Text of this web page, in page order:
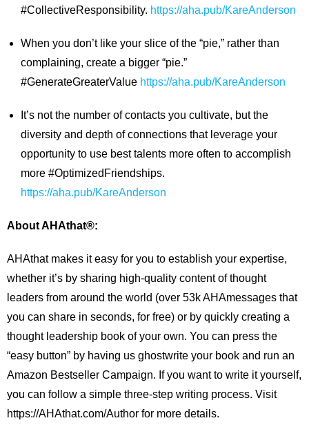
#CollectiveResponsibility. https://aha.pub/KareAnderson
When you don’t like your slice of the “pie,” rather than
complaining, create a bigger “pie.”
#GenerateGreaterValue https://aha.pub/KareAnderson
It’s not the number of contacts you cultivate, but the
diversity and depth of connections that leverage your
opportunity to use best talents more often to accomplish
more #OptimizedFriendships.
https://aha.pub/KareAnderson
About AHAthat®:
AHAthat makes it easy for you to establish your expertise,
whether it’s by sharing high-quality content of thought
leaders from around the world (over 53k AHAmessages that
you can share in seconds, for free) or by quickly creating a
thought leadership book of your own. You can press the
“easy button” by having us ghostwrite your book and run an
Amazon Bestseller Campaign. If you want to write it yourself,
you can follow a simple three-step writing process. Visit
https://AHAthat.com/Author for more details.